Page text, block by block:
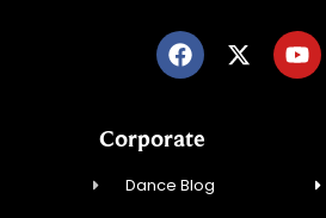
Corporate
Dance Blog